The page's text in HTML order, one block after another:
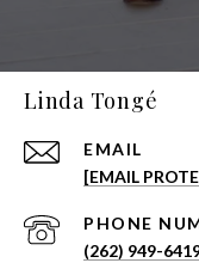
Linda Tongé
EMAIL
[EMAIL
PHONE
(262) 949-